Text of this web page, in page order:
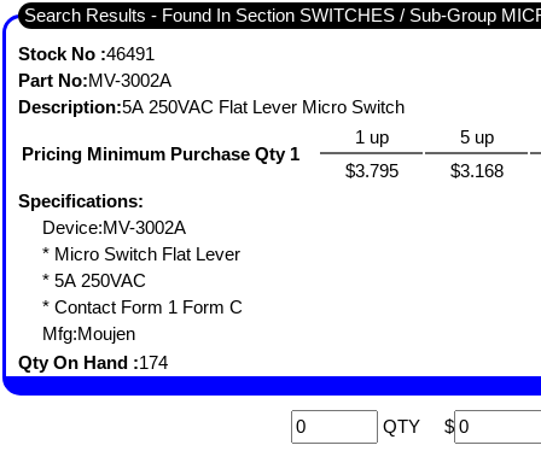
Search Results - Found In Section SWITCHES / Sub-Group
Stock No :46491
Part No:MV-3002A
Description:5A 250VAC Flat Lever Micro Switch
Pricing Minimum Purchase Qty 1
1 up
5 up
$3.795
$3.168
Specifications:
Device:MV-3002A
* Micro Switch Flat Lever
* 5A 250VAC
* Contact Form 1 Form C
Mfg:Moujen
Qty On Hand :174
QTY $